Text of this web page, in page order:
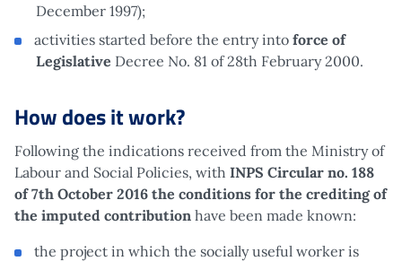
December 1997);
activities started before the entry into force of
Legislative Decree No. 81 of 28th February 2000.
How does it work?
Following the indications received from the Ministry of
Labour and Social Policies, with INPS Circular no. 188
of 7th October 2016 the conditions for the crediting of
the imputed contribution have been made known:
the project in which the socially useful worker is